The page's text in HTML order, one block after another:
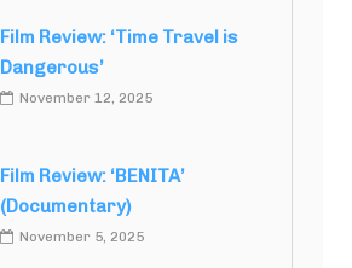
Film Review: ‘Time Travel is
Dangerous’
November 12, 2025
Film Review: ‘BENITA’
(Documentary)
November 5, 2025